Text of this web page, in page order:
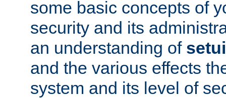
some basic concepts of
security and its
an understanding of
and the various effects
system and its level of